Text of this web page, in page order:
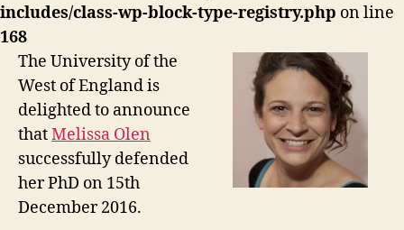
includes/class-wp-block-type-registry.php on line
168
The University of the
West of England is
delighted to announce
thatMelissa Olen
successfully defended
her PhD on 15th
December 2016.